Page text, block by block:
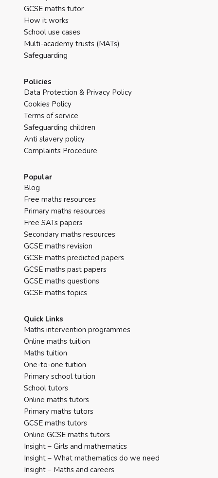
GCSE maths tutor
How it works
School use cases
Multi-academy trusts (MATs)
Safeguarding
Policies
Data Protection & Privacy Policy
Cookies Policy
Terms of service
Safeguarding children
Anti slavery policy
Complaints Procedure
Popular
Blog
Free maths resources
Primary maths resources
Free SATs papers
Secondary maths resources
GCSE maths revision
GCSE maths predicted papers
GCSE maths past papers
GCSE maths questions
GCSE maths topics
Quick Links
Maths intervention programmes
Online maths tuition
Maths tuition
One-to-one tuition
Primary school tuition
School tutors
Online maths tutors
Primary maths tutors
GCSE maths tutors
Online GCSE maths tutors
Insight – Girls and mathematics
Insight – What mathematics do we need
Insight – Maths and careers